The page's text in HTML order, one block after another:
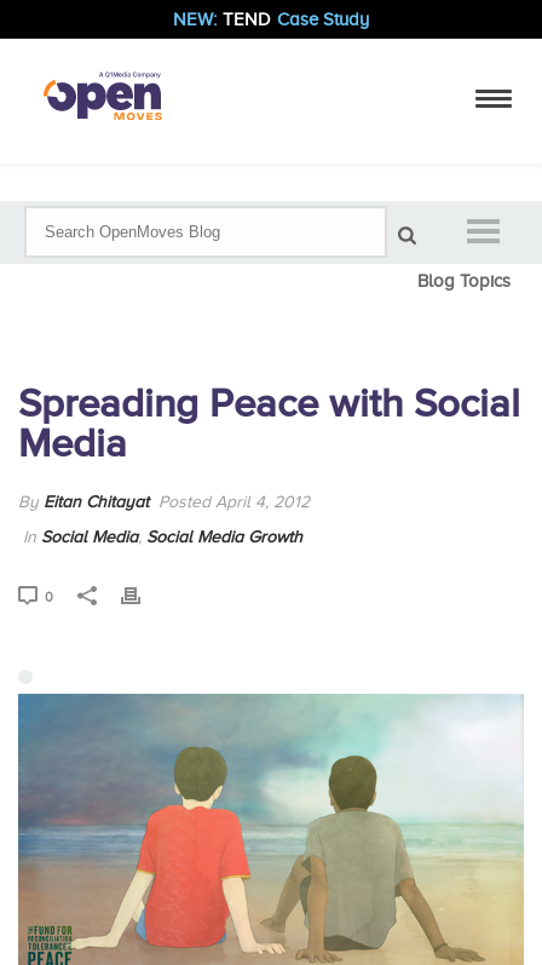
NEW: TEND Case Study
Blog Topics
Spreading Peace with Social
Media
By Eitan Chitayat Posted April 4, 2012
In Social Media, Social Media Growth
0